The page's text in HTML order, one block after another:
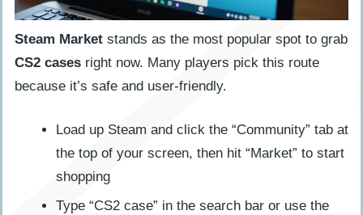
Steam Market stands as the most popular spot to grab
CS2 cases right now. Many players pick this route
because it’s safe and user-friendly.
Load up Steam and click the “Community” tab at
the top of your screen, then hit “Market” to start
shopping
Type “CS2 case” in the search bar or use the